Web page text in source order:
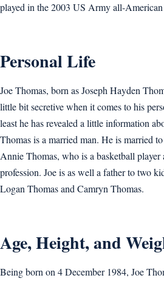
played in the 2003 US Army all-
Personal Life
Joe Thomas, born as Joseph Hayden
little bit secretive when it comes to his
least he has revealed a little information
Thomas is a married man. He is married
Annie Thomas, who is a basketball player
profession. Joe is as well a father to two
Logan Thomas and Camryn Thomas.
Age, Height, and
Being born on 4 December 1984, Joe